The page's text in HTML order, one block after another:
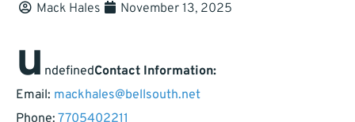
Mack Hales November 13, 2025
u ndefinedContact Information:
Email: mackhales@bellsouth.net